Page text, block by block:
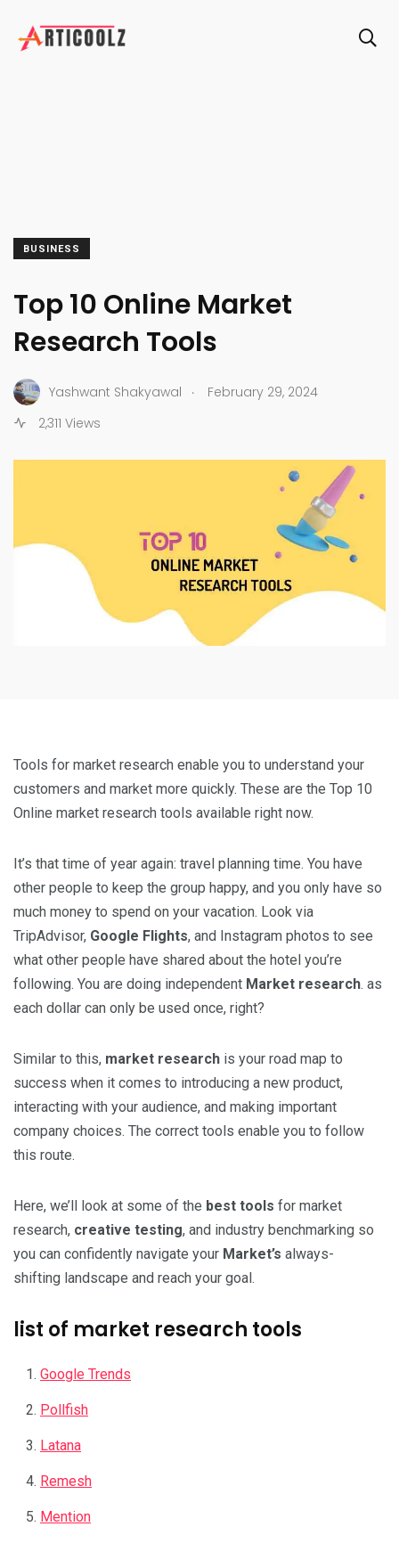
BUSINESS
Top 10 Online Market
Research Tools
Yashwant Shakyawal .
February 29, 2024
2,311 Views
Tools for market research enable you to understand your
customers and market more quickly. These are the Top 10
Online market research tools available right now.
It’s that time of year again: travel planning time. You have
other people to keep the group happy, and you only have so
much money to spend on your vacation. Look via
TripAdvisor, Google Flights, and Instagram photos to see
what other people have shared about the hotel you’re
following. You are doing independent Market research. as
each dollar can only be used once, right?
Similar to this, market research is your road map to
success when it comes to introducing a new product,
interacting with your audience, and making important
company choices. The correct tools enable you to follow
this route.
Here, we’ll look at some of the best tools for market
research, creative testing, and industry benchmarking so
you can confidently navigate your Market’s always-
shifting landscape and reach your goal.
list of market research tools
Google Trends
Pollfish
Latana
Remesh
Mention